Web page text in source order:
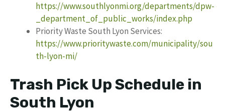
https://www.southlyonmi.org/departments/dpw-
_department_of_public_works/index.php
Priority Waste South Lyon Services:
https://www.prioritywaste.com/municipality/sou
th-lyon-mi/
Trash Pick Up Schedule in
South Lyon